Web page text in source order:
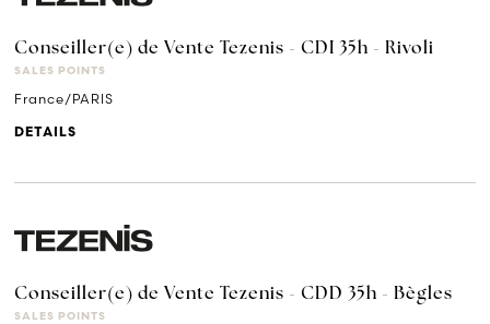
Conseiller(e) de Vente Tezenis - CDI 35h - Rivoli
SALES POINTS
France/PARIS
DETAILS
Conseiller(e) de Vente Tezenis - CDD 35h - Bègles
SALES POINTS